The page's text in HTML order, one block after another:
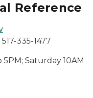
Reference
335-1477
Saturday 10AM